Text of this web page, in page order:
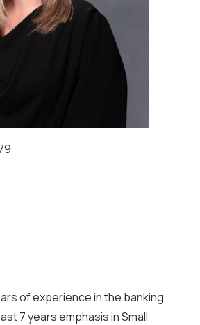
of experience in the banking
7 years emphasis in Small